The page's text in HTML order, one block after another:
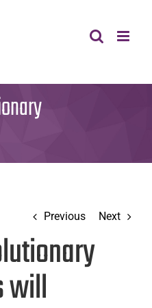
Previous Next
will